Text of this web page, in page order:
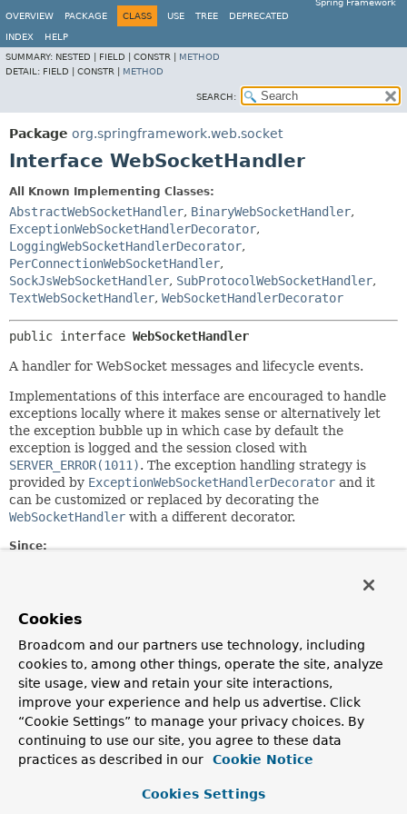
Spring Framework
OVERVIEW
PACKAGE CLASS USE TREE DEPRECATED
INDEX
HELP
SUMMARY: NESTED | FIELD | CONSTR | METHOD
DETAIL: FIELD | CONSTR | METHOD
SEARCH:
Package org.springframework.web.socket
Interface WebSocketHandler
All Known Implementing Classes:
AbstractWebSocketHandler, BinaryWebSocketHandler,
ExceptionWebSocketHandlerDecorator,
LoggingWebSocketHandlerDecorator,
PerConnectionWebSocketHandler,
SockJsWebSocketHandler, SubProtocolWebSocketHandler,
TextWebSocketHandler, WebSocketHandlerDecorator
public interface WebSocketHandler
A handler for WebSocket messages and lifecycle events.
Implementations of this interface are encouraged to handle
exceptions locally where it makes sense or alternatively let
the exception bubble up in which case by default the
exception is logged and the session closed with
SERVER_ERROR(1011). The exception handling strategy is
provided by ExceptionWebSocketHandlerDecorator and it
can be customized or replaced by decorating the
WebSocketHandler with a different decorator.
Since:
Rossen Stoyanchev, Phillip Webb
Method Summary
All Methods
Instance Methods
Abstract Methods
Modifier and Type
Method
Cookies
Broadcom and our partners use technology, including
cookies to, among other things, operate the site, analyze
site usage, view and retain your site interactions,
improve your experience and help us advertise. Click
“Cookie Settings” to manage your privacy choices. By
continuing to use our site, you agree to these data
practices as described in our
Cookie Notice
Cookies Settings